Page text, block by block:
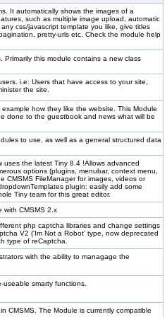
It automatically shows the images of a
such as multiple image upload, automatic
css/javascript template you like, give titles
pretty-urls etc. Check the module help
this module contains a new class
i.e: Users that have access to your site,
the site.
how they like the website. This Module
done to the guestbook and news what will be
to use, as well as a general structured data
uses the latest Tiny 8.4 !Allows advanced
options (plugins, menubar, context menu,
CMSMS FileManager for images, videos or
plugin: easily add some
Tiny team for this great editor.
with CMSMS 2.x
php captcha libraries and change settings
V2 ('Im Not a Robot' type, now deprecated
type of reCaptcha.
with the ability to managage the
smarty functions.
CMSMS. The Module is currently compatible